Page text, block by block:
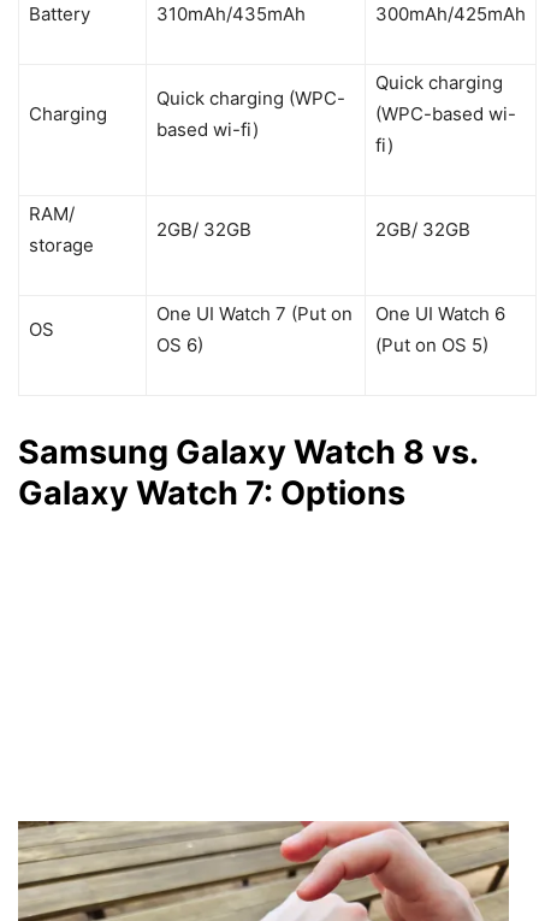
Battery 310mAh/435mAh 300mAh/425mAh
Charging
Quick charging (WPC-
based wi-fi)
Quick charging
(WPC-based wi-
fi)
RAM/
storage
2GB/ 32GB 2GB/ 32GB
OS
One UI Watch 7 (Put on
OS 6)
One UI Watch 6
(Put on OS 5)
Samsung Galaxy Watch 8 vs.
Galaxy Watch 7: Options